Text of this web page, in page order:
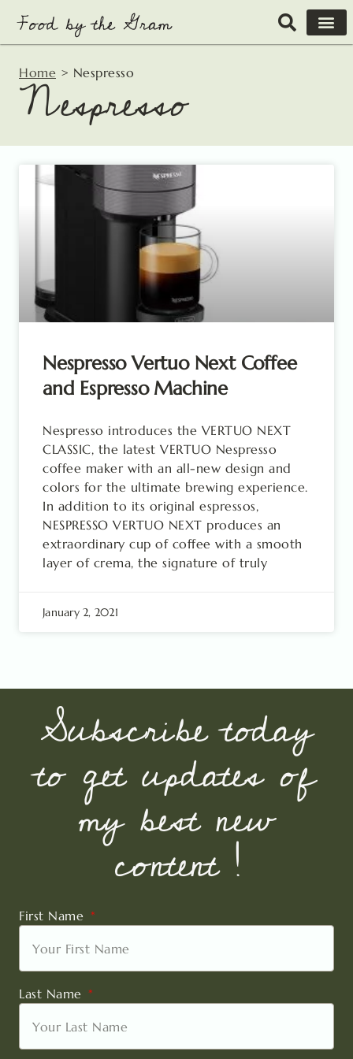
content
Home > Nespresso
Nespresso
Nespresso Vertuo Next Coffee
and Espresso Machine
Nespresso introduces the VERTUO NEXT
CLASSIC, the latest VERTUO Nespresso
coffee maker with an all-new design and
colors for the ultimate brewing experience.
In addition to its original espressos,
NESPRESSO VERTUO NEXT produces an
extraordinary cup of coffee with a smooth
layer of crema, the signature of truly
January 2, 2021
Subscribe today
to get updates of
my best new
content !
First Name
Last Name